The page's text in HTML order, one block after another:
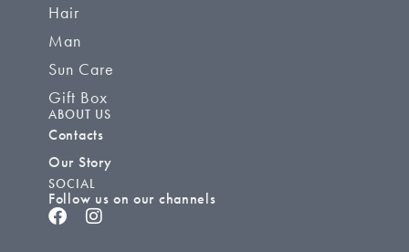
Hair
Man
Sun Care
Gift Box
ABOUT US
Contacts
Our Story
SOCIAL
Follow us on our channels